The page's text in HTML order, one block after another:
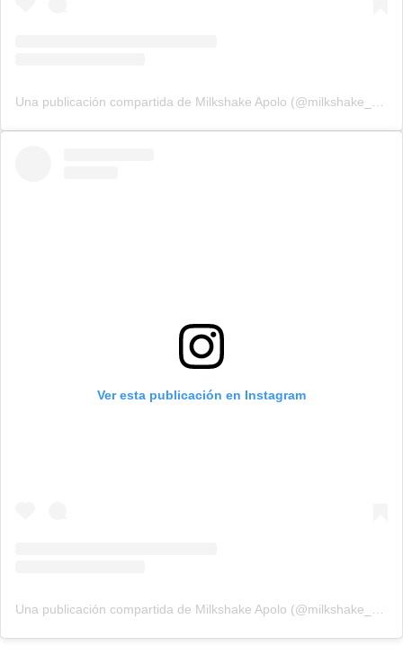
Una publicación compartida de Milkshake Apolo (@milkshake_apolo)
Ver esta publicación en Instagram